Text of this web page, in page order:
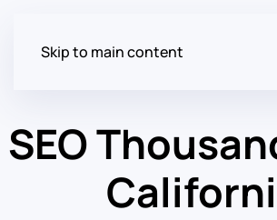
Skip to main content
SEO